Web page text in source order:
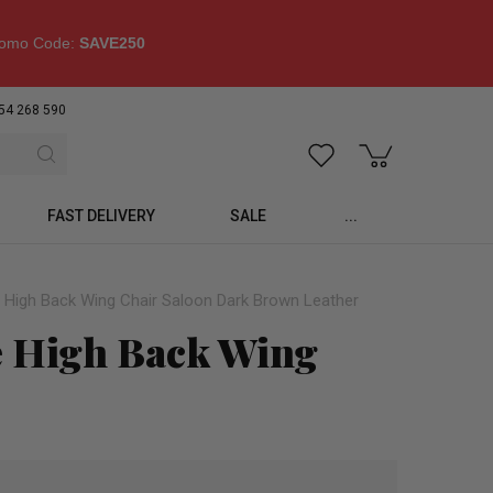
Code: SAVE250
268 590
FAST DELIVERY SALE ...
Back Wing Chair Saloon Dark Brown Leather
High Back Wing